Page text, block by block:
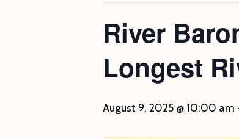
River
Longest
August 9, 2025 @ 10:00 am